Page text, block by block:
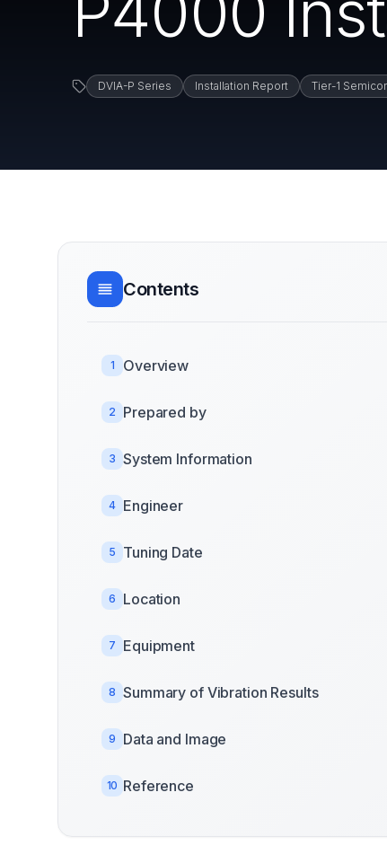
DVIA-P Series Installation Report Tier-1
Contents
1 Overview
2 Prepared by
3 System Information
4 Engineer
5 Tuning Date
6 Location
7 Equipment
8 Summary of Vibration Results
9 Data and Image
10 Reference